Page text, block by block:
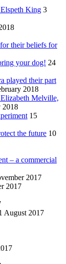
King 3
their beliefs for
your dog! 24
played their part
2018
Melville,
2018
15
the future 10
– a commercial
2017
2017
August 2017